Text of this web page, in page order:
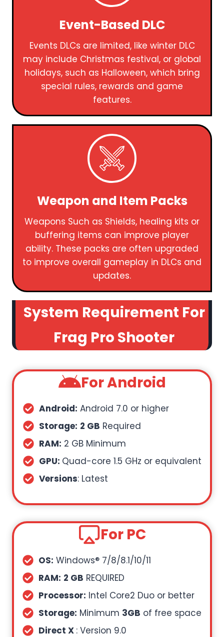
Event-Based DLC
Events DLCs are limited, like winter DLC
may include Christmas festival, or global
holidays, such as Halloween, which bring
special rules, rewards and game
features.
Weapon and Item Packs
Weapons Such as Shields, healing kits or
buffering items can improve player
ability. These packs are often upgraded
to improve overall gameplay in DLCs and
updates.
System Requirement For
Frag Pro Shooter
For Android
Android: Android 7.0 or higher
Storage: 2 GB Required
RAM: 2 GB Minimum
GPU: Quad-core 1.5 GHz or equivalent
Versions: Latest
For PC
OS: Windows® 7/8/8.1/10/11
RAM: 2 GB REQUIRED
Processor: Intel Core2 Duo or better
Storage: Minimum 3GB of free space
Direct X : Version 9.0